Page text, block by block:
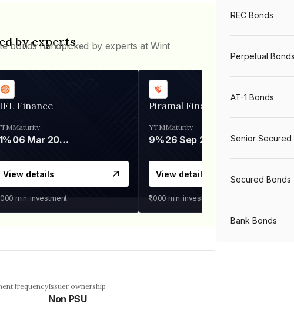
by experts
bonds handpicked by experts at Wint
Finance
Maturity
06 Mar 2028
View details
min. investment
Piramal Finance
YTM
9%
Maturity
26 Sep 2031
View details
₹1,000 min. investment
frequencyIssuer ownership
Non PSU
REC Bonds
Perpetual Bonds
AT-1 Bonds
Senior Secured
Secured Bonds
Bank Bonds